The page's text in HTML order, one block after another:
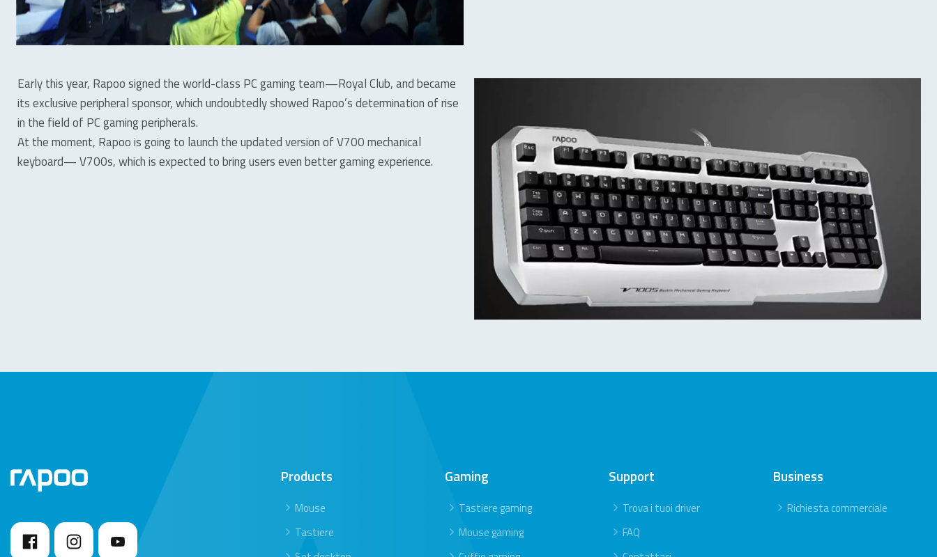
Early this year, Rapoo signed the world-class PC gaming team—Royal Club, and became
its exclusive peripheral sponsor, which undoubtedly showed Rapoo’s determination of rise
in the field of PC gaming peripherals.
At the moment, Rapoo is going to launch the updated version of V700 mechanical
keyboard— V700s, which is expected to bring users even better gaming experience.
Products
Mouse
Tastiere
Gaming
Tastiere gaming
Mouse gaming
Support
Trova i tuoi driver
FAQ
Business
Richiesta commerciale